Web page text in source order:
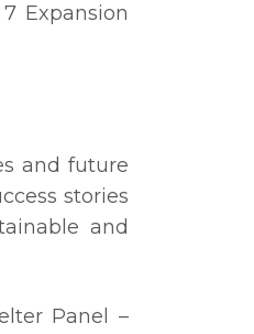
Expansion
and future
stories
and
Panel –